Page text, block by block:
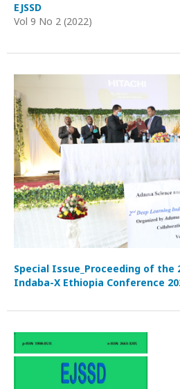
EJSSD
Vol 9 No 2 (2022)
Special Issue_Proceeding of the
Indaba-X Ethiopia Conference